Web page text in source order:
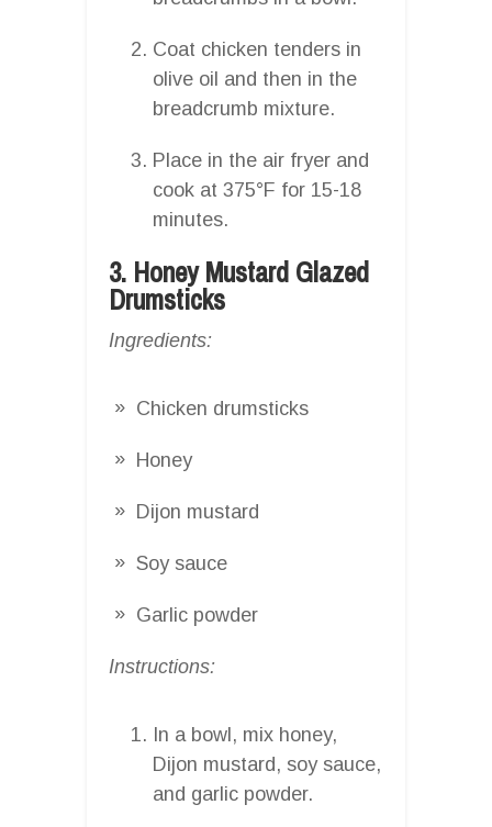
Coat chicken tenders in
olive oil and then in the
breadcrumb mixture.
Place in the air fryer and
cook at 375°F for 15-18
minutes.
3. Honey Mustard Glazed
Drumsticks
Ingredients:
Chicken drumsticks
Honey
Dijon mustard
Soy sauce
Garlic powder
Instructions:
In a bowl, mix honey,
Dijon mustard, soy sauce,
and garlic powder.